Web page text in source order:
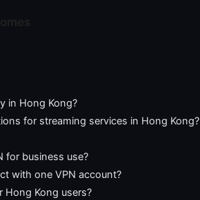
in Hong Kong?
for streaming services in Hong Kong?
for business use?
with one VPN account?
Hong Kong users?